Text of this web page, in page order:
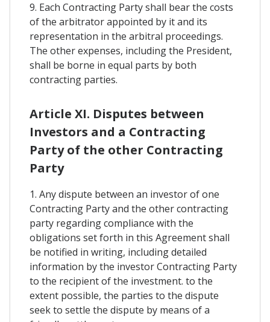
9. Each Contracting Party shall bear the costs
of the arbitrator appointed by it and its
representation in the arbitral proceedings.
The other expenses, including the President,
shall be borne in equal parts by both
contracting parties.
Article XI. Disputes between
Investors and a Contracting
Party of the other Contracting
Party
1. Any dispute between an investor of one
Contracting Party and the other contracting
party regarding compliance with the
obligations set forth in this Agreement shall
be notified in writing, including detailed
information by the investor Contracting Party
to the recipient of the investment. to the
extent possible, the parties to the dispute
seek to settle the dispute by means of a